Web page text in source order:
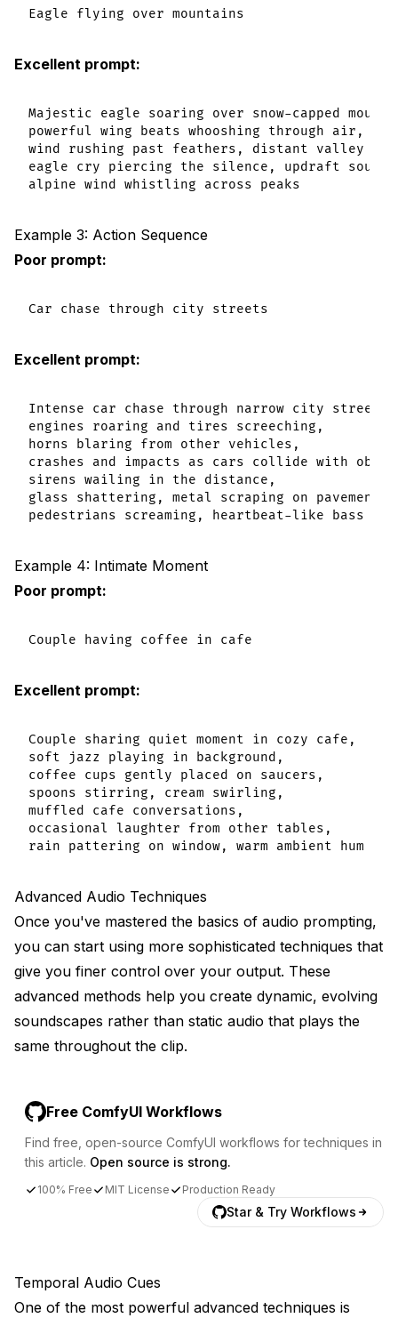
Excellent prompt:
Majestic eagle soaring over snow-capped
powerful wing beats whooshing through air,
wind rushing past feathers, distant valley
eagle cry piercing the silence, updraft
Example 3: Action Sequence
Poor prompt:
Excellent prompt:
Intense car chase through narrow city streets,
engines roaring and tires screeching,
horns blaring from other vehicles,
crashes and impacts as cars collide with
sirens wailing in the distance,
glass shattering, metal scraping on pavement,
Example 4: Intimate Moment
Poor prompt:
Excellent prompt:
Couple sharing quiet moment in cozy cafe,
soft jazz playing in background,
coffee cups gently placed on saucers,
spoons stirring, cream swirling,
muffled cafe conversations,
occasional laughter from other tables,
Advanced Audio Techniques
Once you've mastered the basics of audio prompting,
you can start using more sophisticated techniques that
give you finer control over your output. These
advanced methods help you create dynamic, evolving
soundscapes rather than static audio that plays the
same throughout the clip.
Free ComfyUI Workflows
Find free, open-source ComfyUI workflows for techniques in
this article. Open source is strong.
100% Free MIT License Production Ready
Star & Try Workflows
Temporal Audio Cues
One of the most powerful advanced techniques is